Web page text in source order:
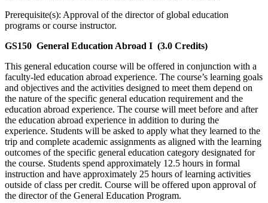
Prerequisite(s): Approval of the director of global education
programs or course instructor.
GS150 General Education Abroad I (3.0 Credits)
This general education course will be offered in conjunction with a
faculty-led education abroad experience. The course’s learning goals
and objectives and the activities designed to meet them depend on
the nature of the specific general education requirement and the
education abroad experience. The course will meet before and after
the education abroad experience in addition to during the
experience. Students will be asked to apply what they learned to the
trip and complete academic assignments as aligned with the learning
outcomes of the specific general education category designated for
the course. Students spend approximately 12.5 hours in formal
instruction and have approximately 25 hours of learning activities
outside of class per credit. Course will be offered upon approval of
the director of the General Education Program.